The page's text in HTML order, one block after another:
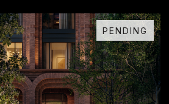
PENDING